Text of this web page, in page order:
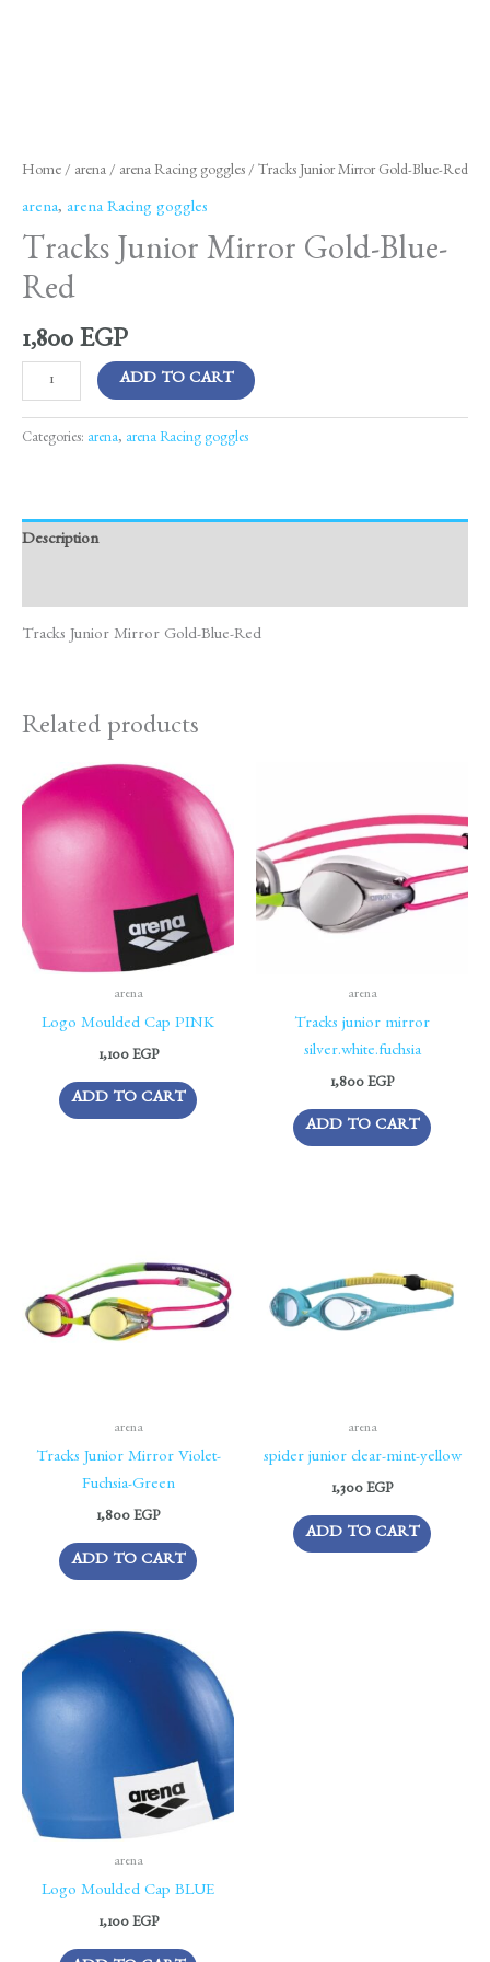
Home / arena / arena Racing goggles / Tracks Junior Mirror Gold-Blue-Red
arena, arena Racing goggles
Tracks Junior Mirror Gold-Blue-
Red
1,800 EGP
ADD TO CART
Categories: arena, arena Racing goggles
Description
Tracks Junior Mirror Gold-Blue-Red
Related products
arena
Logo Moulded Cap PINK
1,100 EGP
ADD TO CART
arena
Tracks junior mirror
silver.white.fuchsia
1,800 EGP
ADD TO CART
arena
Tracks Junior Mirror Violet-
Fuchsia-Green
1,800 EGP
ADD TO CART
arena
spider junior clear-mint-yellow
1,300 EGP
ADD TO CART
arena
Logo Moulded Cap BLUE
1,100 EGP